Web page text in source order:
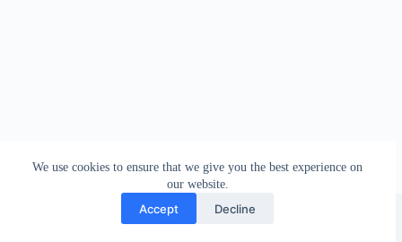
We use cookies to ensure that we give you the best experience on
our website.
Accept Decline
london_amateur_brewers
@londonamateurbrewers
lonbrew